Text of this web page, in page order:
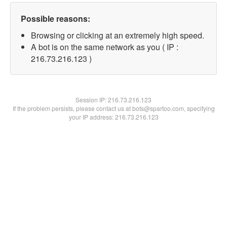
Possible reasons:
Browsing or clicking at an extremely high speed.
A bot is on the same network as you ( IP :
216.73.216.123 )
Session IP:216.73.216.123
If the problem persists, please contact us at bots@spartoo.com, specifying
your IP address: 216.73.216.123